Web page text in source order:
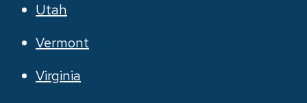
Utah
Vermont
Virginia